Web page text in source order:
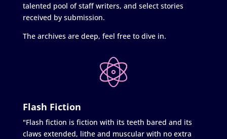
talented pool of staff writers, and select stories
received by submission.
The archives are deep, feel free to dive in.
Flash Fiction
"Flash fiction is fiction with its teeth bared and its
claws extended, lithe and muscular with no extra